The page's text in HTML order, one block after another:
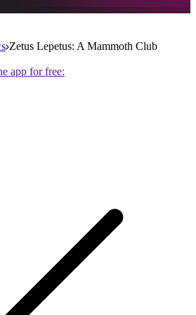
Zetus Lepetus: A Mammoth Club
app for free: